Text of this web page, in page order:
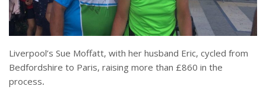
Liverpool’s Sue Moffatt, with her husband Eric, cycled from
Bedfordshire to Paris, raising more than £860 in the
process.